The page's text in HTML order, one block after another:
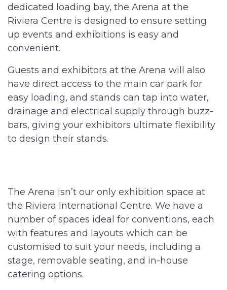
dedicated loading bay, the Arena at the
Riviera Centre is designed to ensure setting
up events and exhibitions is easy and
convenient.
Guests and exhibitors at the Arena will also
have direct access to the main car park for
easy loading, and stands can tap into water,
drainage and electrical supply through buzz-
bars, giving your exhibitors ultimate flexibility
to design their stands.
The Arena isn’t our only exhibition space at
the Riviera International Centre. We have a
number of spaces ideal for conventions, each
with features and layouts which can be
customised to suit your needs, including a
stage, removable seating, and in-house
catering options.